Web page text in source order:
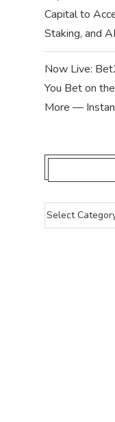
Capital to
Staking, and
Now Live:
You Bet on
More —